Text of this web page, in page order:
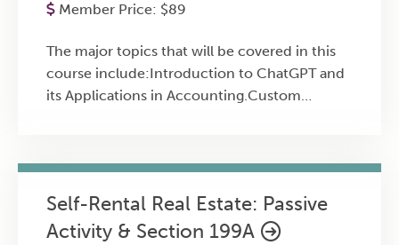
Member Price: $89
The major topics that will be covered in this
course include:Introduction to ChatGPT and
its Applications in Accounting.Custom
Statements and News Releases using
through Hyper-Local and Sectoral
Analysis.Advanced Data Analysis for Financial
Self-Rental Real Estate: Passive
Activity & Section 199A